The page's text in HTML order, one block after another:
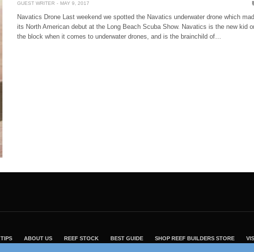
GUEST WRITER MAY 9, 2017
Navatics Drone Last weekend we spotted the Navatics underwater drone which
its North American debut at the Long Beach Scuba Show. Navatics is the new kid
the block when it comes to underwater drones, and is the brainchild of…
TIPS ABOUT US REEF STOCK BEST GUIDE SHOP REEF BUILDERS STORE